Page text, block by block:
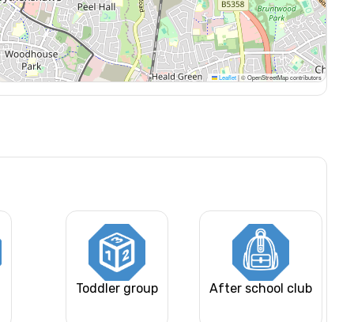
Leaflet |© OpenStreetMap contributors
Toddler group After school club